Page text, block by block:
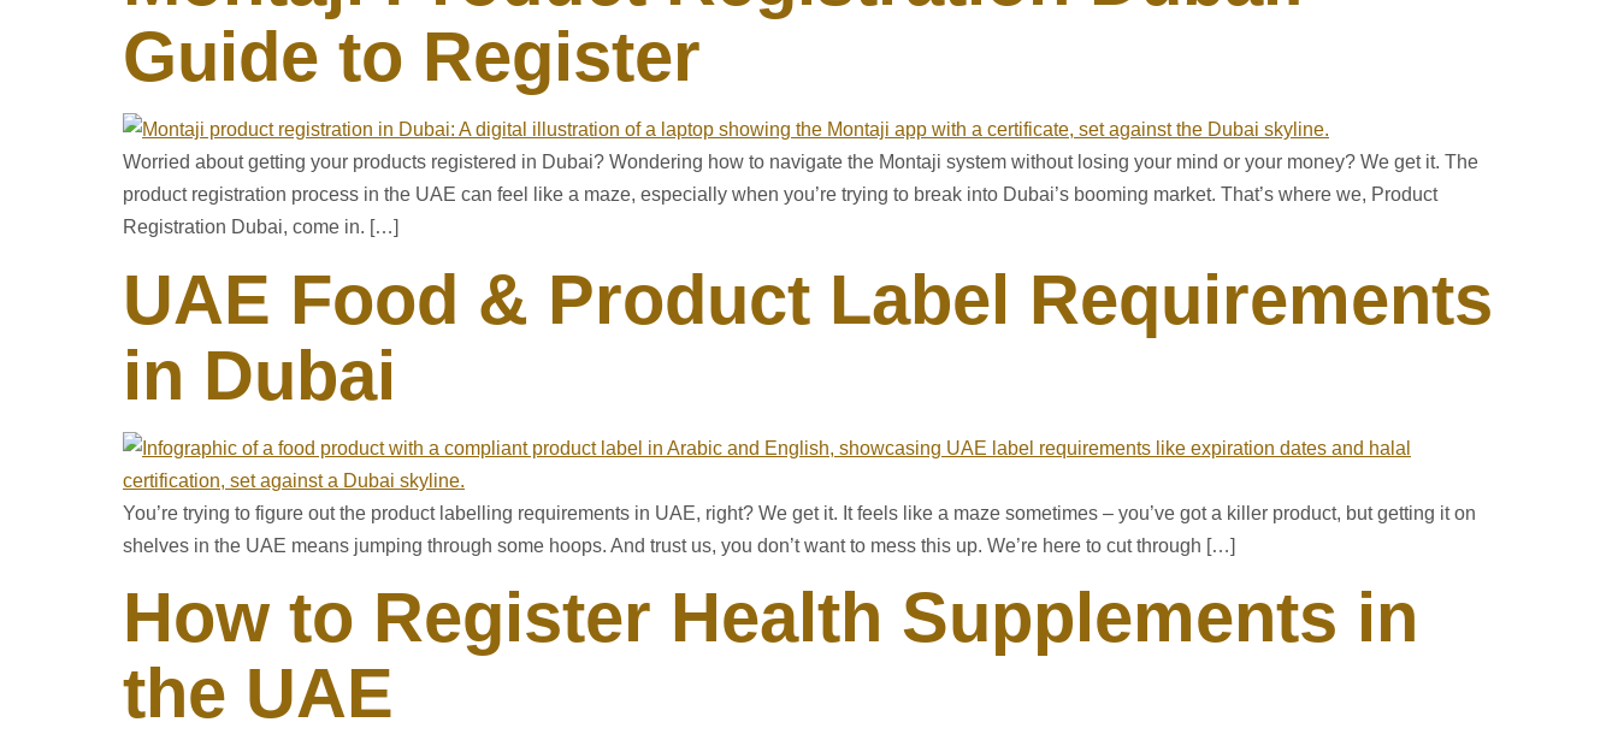
Guide to Register
Worried about getting your products registered in Dubai? Wondering how to navigate the Montaji system without losing your mind or your money? We get it. The
product registration process in the UAE can feel like a maze, especially when you’re trying to break into Dubai’s booming market. That’s where we, Product
Registration Dubai, come in. […]
UAE Food & Product Label Requirements
in Dubai
You’re trying to figure out the product labelling requirements in UAE, right? We get it. It feels like a maze sometimes – you’ve got a killer product, but getting it on
shelves in the UAE means jumping through some hoops. And trust us, you don’t want to mess this up. We’re here to cut through […]
How to Register Health Supplements in
the UAE